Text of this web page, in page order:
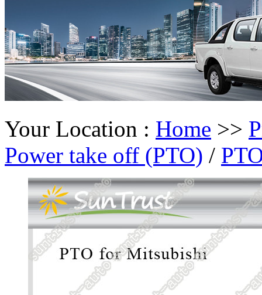
Your Location : Home >>
Power take off (PTO) /